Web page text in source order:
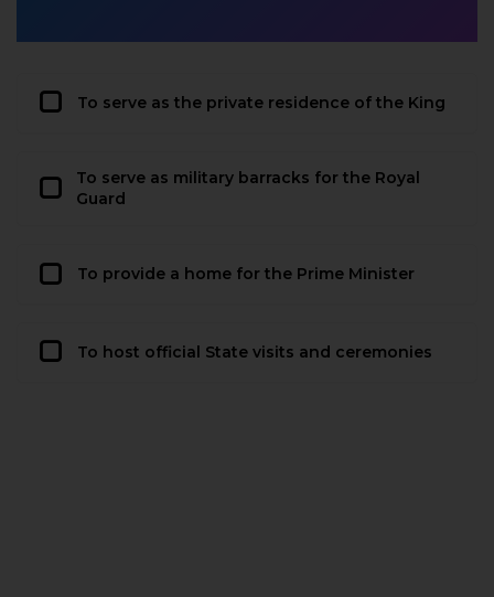
To serve as the private residence of the King
To serve as military barracks for the Royal
Guard
To provide a home for the Prime Minister
To host official State visits and ceremonies